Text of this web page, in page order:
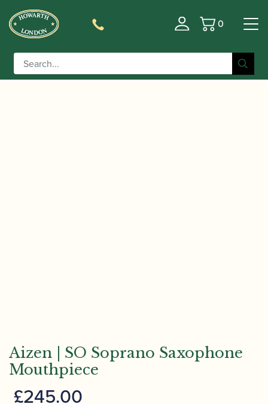
Basket
0
Home/Accessories
/ Aizen | SO
Soprano Saxophone Mouthpiece
Aizen | SO Soprano Saxophone
Mouthpiece
£245.00